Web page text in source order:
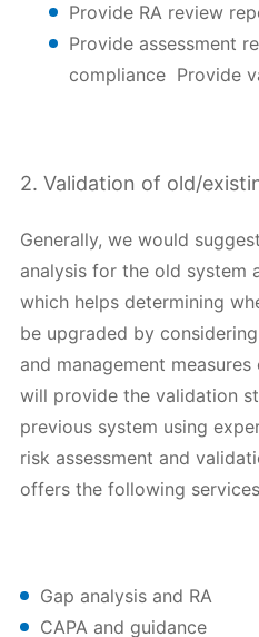
Provide RA review
Provide assessment
compliance Provide
2. Validation of old/
Generally, we would
analysis for the old system
which helps determining
be upgraded by
and management
will provide the validation
previous system using
risk assessment and
offers the following
Gap analysis and RA
CAPA and guidance